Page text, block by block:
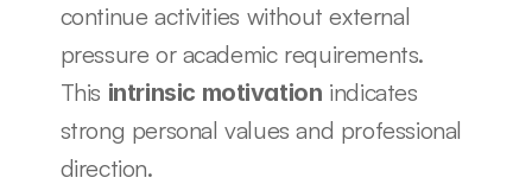
continue activities without external
pressure or academic requirements.
This intrinsic motivation indicates
strong personal values and professional
direction.